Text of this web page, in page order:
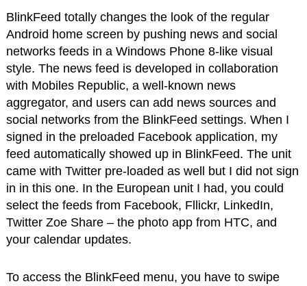
BlinkFeed totally changes the look of the regular
Android home screen by pushing news and social
networks feeds in a Windows Phone 8-like visual
style. The news feed is developed in collaboration
with Mobiles Republic, a well-known news
aggregator, and users can add news sources and
social networks from the BlinkFeed settings. When I
signed in the preloaded Facebook application, my
feed automatically showed up in BlinkFeed. The unit
came with Twitter pre-loaded as well but I did not sign
in in this one. In the European unit I had, you could
select the feeds from Facebook, Fllickr, LinkedIn,
Twitter Zoe Share – the photo app from HTC, and
your calendar updates.
To access the BlinkFeed menu, you have to swipe